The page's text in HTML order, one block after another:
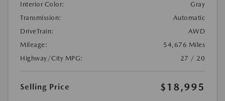
Interior Color:
Gray
Transmission:
Automatic
DriveTrain:
AWD
Mileage:
54,676 Miles
Highway/City MPG:
27 / 20
Selling Price $18,995